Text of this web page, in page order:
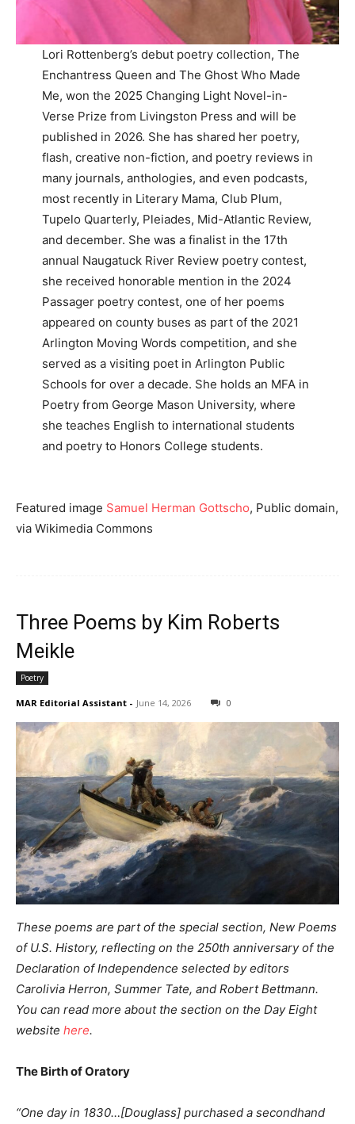
Lori Rottenberg’s debut poetry collection, The
Enchantress Queen and The Ghost Who Made
Me, won the 2025 Changing Light Novel-in-
Verse Prize from Livingston Press and will be
published in 2026. She has shared her poetry,
flash, creative non-fiction, and poetry reviews in
many journals, anthologies, and even podcasts,
most recently in Literary Mama, Club Plum,
Tupelo Quarterly, Pleiades, Mid-Atlantic Review,
and december. She was a finalist in the 17th
annual Naugatuck River Review poetry contest,
she received honorable mention in the 2024
Passager poetry contest, one of her poems
appeared on county buses as part of the 2021
Arlington Moving Words competition, and she
served as a visiting poet in Arlington Public
Schools for over a decade. She holds an MFA in
Poetry from George Mason University, where
she teaches English to international students
and poetry to Honors College students.
Featured image Samuel Herman Gottscho, Public domain,
via Wikimedia Commons
Three Poems by Kim Roberts
Meikle
Poetry
MAR Editorial Assistant - June 14, 2026 0
These poems are part of the special section, New Poems
of U.S. History, reflecting on the 250th anniversary of the
Declaration of Independence selected by editors
Carolivia Herron, Summer Tate, and Robert Bettmann.
You can read more about the section on the Day Eight
website here.
The Birth of Oratory
“One day in 1830…[Douglass] purchased a secondhand